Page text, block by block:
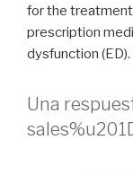
for the
prescription
dysfunction
Una